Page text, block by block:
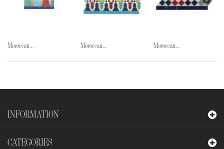
Moroccan... Moroccan... Moroccan...
INFORMATION
CATEGORIES